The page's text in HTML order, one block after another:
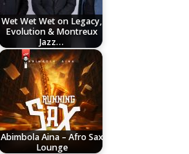
Wet Wet Wet on Legacy,
Evolution & Montreux
Jazz…
Abimbola Aina – Afro Sax
Lounge